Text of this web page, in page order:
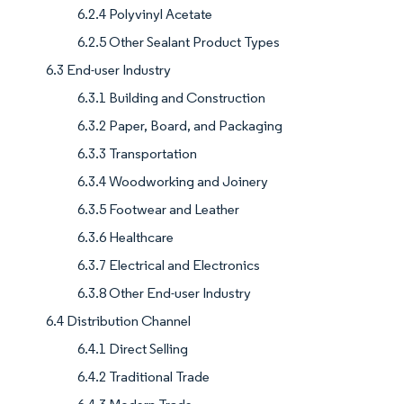
6.2.4 Polyvinyl Acetate
6.2.5 Other Sealant Product Types
6.3 End-user Industry
6.3.1 Building and Construction
6.3.2 Paper, Board, and Packaging
6.3.3 Transportation
6.3.4 Woodworking and Joinery
6.3.5 Footwear and Leather
6.3.6 Healthcare
6.3.7 Electrical and Electronics
6.3.8 Other End-user Industry
6.4 Distribution Channel
6.4.1 Direct Selling
6.4.2 Traditional Trade